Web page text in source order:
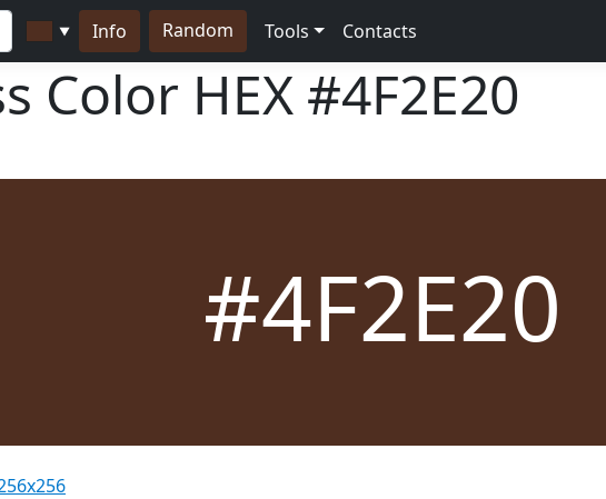
▼ Info Random Tools Contacts
Color HEX #4F2E20
#4F2E20